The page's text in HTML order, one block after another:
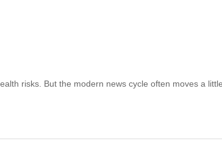
risks. But the modern news cycle often moves a little